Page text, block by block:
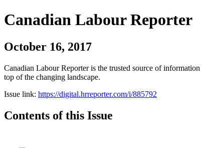
Canadian Labour Reporter
October 16, 2017
Canadian Labour Reporter is the trusted source of
top of the changing landscape.
Issue link: https://digital.hrreporter.com/i/885792
Contents of this Issue